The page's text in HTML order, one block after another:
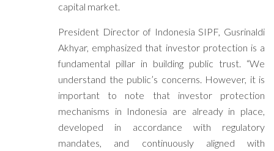
capital market.
President Director of Indonesia SIPF, Gusrinaldi
Akhyar, emphasized that investor protection is a
fundamental pillar in building public trust. “We
understand the public’s concerns. However, it is
important to note that investor protection
mechanisms in Indonesia are already in place,
developed in accordance with regulatory
mandates, and continuously aligned with